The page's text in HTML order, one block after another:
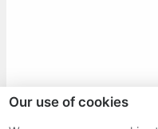
Our use of cookies